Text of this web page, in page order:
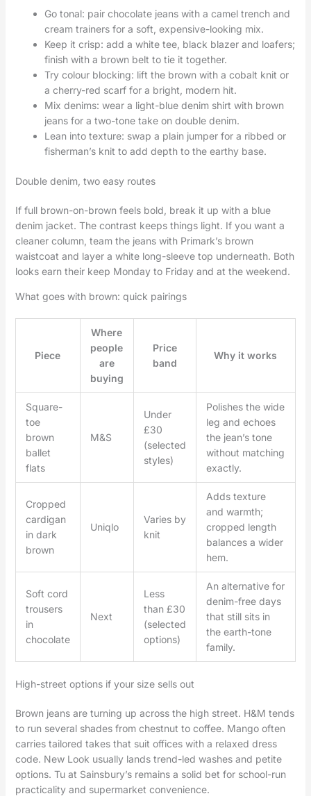
Go tonal: pair chocolate jeans with a camel trench and
cream trainers for a soft, expensive-looking mix.
Keep it crisp: add a white tee, black blazer and loafers;
finish with a brown belt to tie it together.
Try colour blocking: lift the brown with a cobalt knit or
a cherry-red scarf for a bright, modern hit.
Mix denims: wear a light-blue denim shirt with brown
jeans for a two-tone take on double denim.
Lean into texture: swap a plain jumper for a ribbed or
fisherman’s knit to add depth to the earthy base.
Double denim, two easy routes
If full brown-on-brown feels bold, break it up with a blue
denim jacket. The contrast keeps things light. If you want a
cleaner column, team the jeans with Primark’s brown
waistcoat and layer a white long-sleeve top underneath. Both
looks earn their keep Monday to Friday and at the weekend.
What goes with brown: quick pairings
Piece
Where
people
are
buying
Price
band
Why it works
Square-
toe
brown
ballet
flats
M&S
Under
£30
(selected
styles)
Polishes the wide
leg and echoes
the jean’s tone
without matching
exactly.
Cropped
cardigan
in dark
brown
Uniqlo
Varies by
knit
Adds texture
and warmth;
cropped length
balances a wider
hem.
Soft cord
trousers
in
chocolate
Next
Less
than £30
(selected
options)
An alternative for
denim-free days
that still sits in
the earth-tone
family.
High-street options if your size sells out
Brown jeans are turning up across the high street. H&M tends
to run several shades from chestnut to coffee. Mango often
carries tailored takes that suit offices with a relaxed dress
code. New Look usually lands trend-led washes and petite
options. Tu at Sainsbury’s remains a solid bet for school-run
practicality and supermarket convenience.